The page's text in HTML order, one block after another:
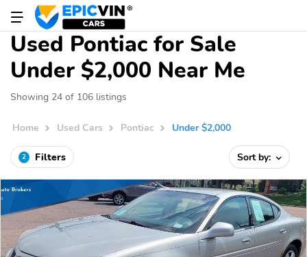
Used Pontiac for Sale
Under $2,000 Near Me
Showing 24 of 106 listings
Home Used Cars Pontiac Under $2,000
2 Filters Sort by: